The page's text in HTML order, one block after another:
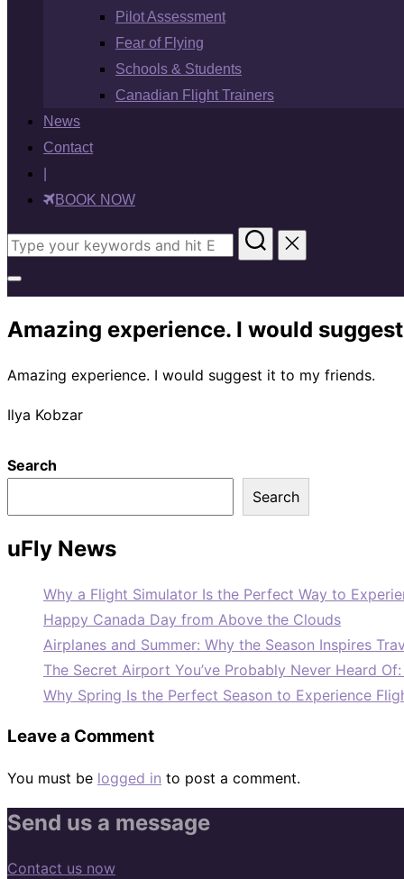
Pilot Assessment
Fear of Flying
Schools & Students
Canadian Flight Trainers
News
Contact
BOOK NOW
Search
&
navigation
Amazing experience. I would suggest
Amazing experience. I would suggest it to my friends.
Ilya Kobzar
Search
Search
uFly News
Why a Flight Simulator Is the Perfect Way to
Happy Canada Day from Above the Clouds
Airplanes and Summer: Why the Season Inspires
The Secret Airport You’ve Probably Never Heard Of:
Why Spring Is the Perfect Season to Experience
Leave a Comment
You must be logged in to post a comment.
Send us a message
Contact us now